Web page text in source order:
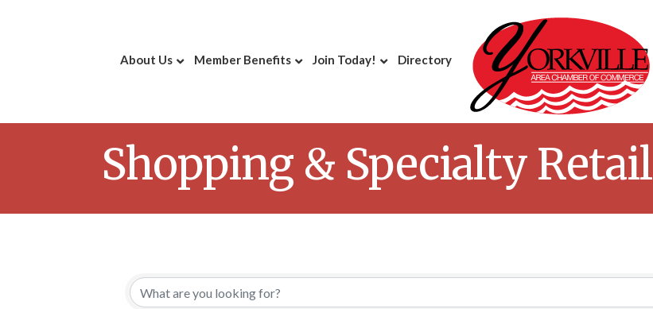
About Us Member Benefits Join Today! Directory
Shopping & Specialty Retail
{Directory Results}